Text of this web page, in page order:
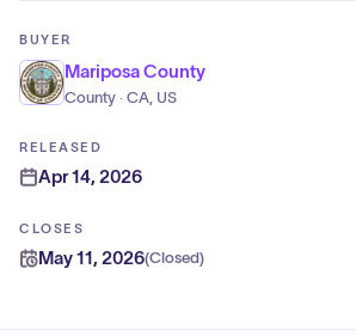
BUYER
Mariposa County
County · CA, US
RELEASED
Apr 14, 2026
CLOSES
May 11, 2026(Closed)